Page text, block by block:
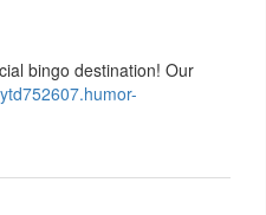
bingo destination! Our